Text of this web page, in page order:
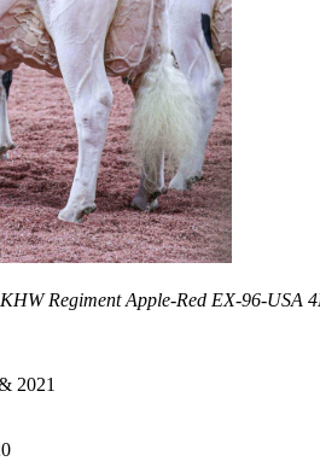
Regiment Apple-Red EX-96-USA
2021